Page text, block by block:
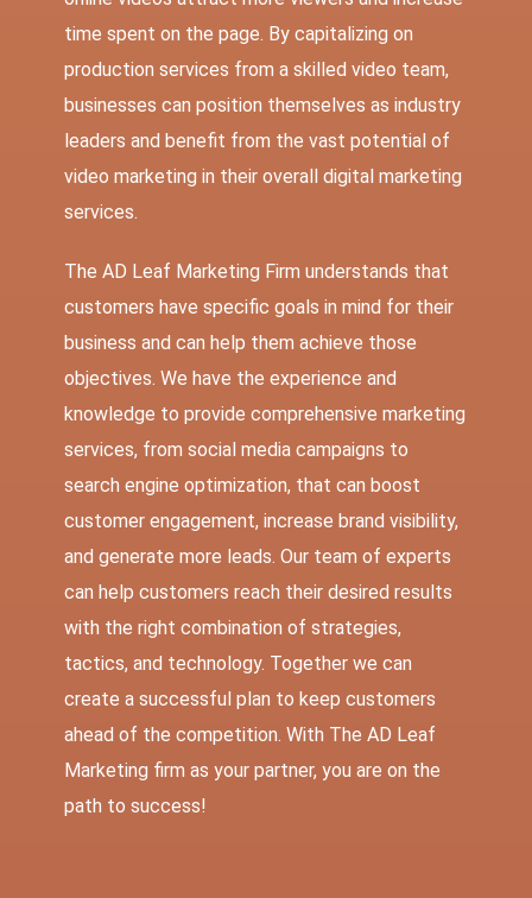
time spent on the page. By capitalizing on
production services from a skilled video team,
businesses can position themselves as industry
leaders and benefit from the vast potential of
video marketing in their overall digital marketing
services.
The AD Leaf Marketing Firm understands that
customers have specific goals in mind for their
business and can help them achieve those
objectives. We have the experience and
knowledge to provide comprehensive marketing
services, from social media campaigns to
search engine optimization, that can boost
customer engagement, increase brand visibility,
and generate more leads. Our team of experts
can help customers reach their desired results
with the right combination of strategies,
tactics, and technology. Together we can
create a successful plan to keep customers
ahead of the competition. With The AD Leaf
Marketing firm as your partner, you are on the
path to success!